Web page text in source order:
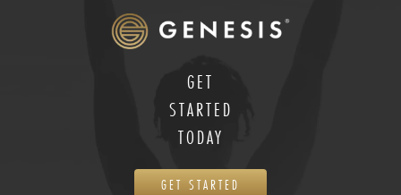
GET
STARTED
TODAY
GET STARTED